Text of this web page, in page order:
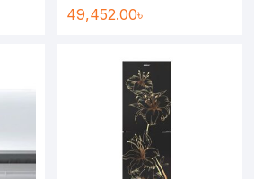
Rated5.00
out of 5
49,452.00৳